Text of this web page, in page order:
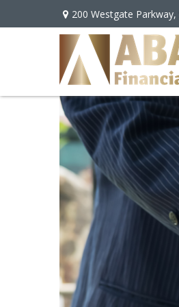
200 Westgate Parkway,